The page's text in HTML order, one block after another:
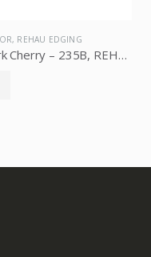
DECOR,REHAU EDGING